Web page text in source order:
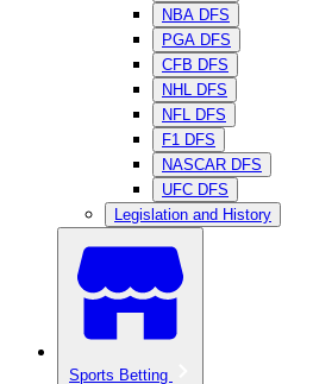
NBA DFS
PGA DFS
CFB DFS
NHL DFS
NFL DFS
F1 DFS
NASCAR DFS
UFC DFS
Legislation and History
Sports Betting